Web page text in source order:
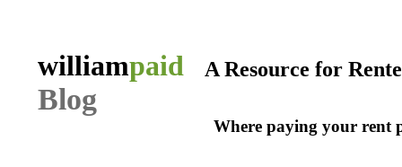
williampaid
Blog
A Resource for
Where paying your rent